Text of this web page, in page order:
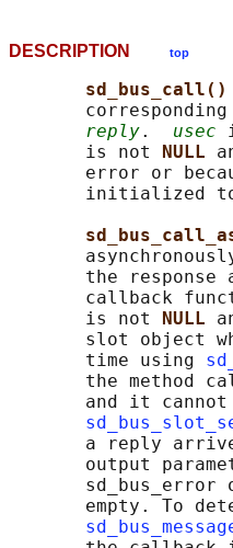
DESCRIPTION top
sd_bus_call()
reply. usec
       is not
NULL
error or
initialized
the response
callback
       is not
NULL
slot object
       time using
the method
and it
a reply
output
sd_bus_error
empty. To